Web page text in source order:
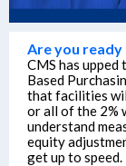
Are you ready
CMS has upped
Based
that facilities
or all of the 2%
understand
equity
get up to speed.